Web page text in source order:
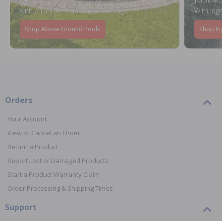
When You Purchase an Above Ground Pool Kit
with a Deluxe Equipment Package
Shop Above Ground Pools
With
Shop
Orders
Your Account
View or Cancel an Order
Return a Product
Report Lost or Damaged Products
Start a Product Warranty Claim
Order Processing & Shipping Times
Support